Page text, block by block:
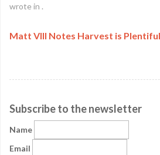
wrote in .
Matt VIII Notes Harvest is Plentiful
Subscribe to the newsletter
Name
Email